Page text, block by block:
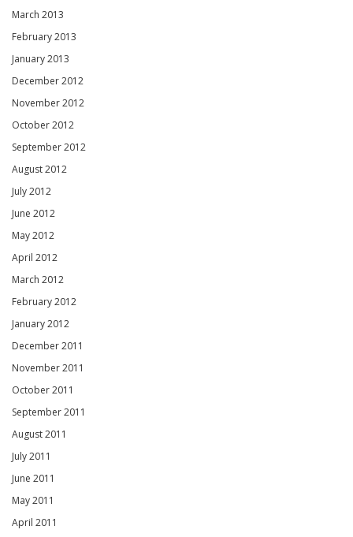
March 2013
February 2013
January 2013
December 2012
November 2012
October 2012
September 2012
August 2012
July 2012
June 2012
May 2012
April 2012
March 2012
February 2012
January 2012
December 2011
November 2011
October 2011
September 2011
August 2011
July 2011
June 2011
May 2011
April 2011